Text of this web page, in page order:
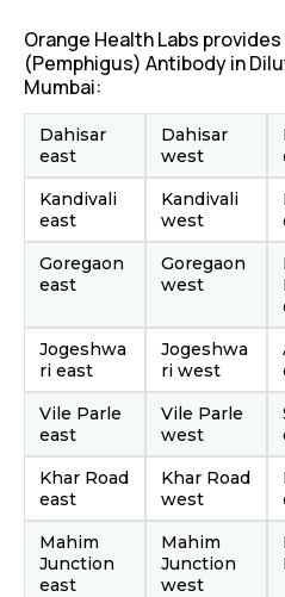
Orange Health Labs
(Pemphigus) Antibody in
Mumbai:
Dahisar
east
Dahisar
west
Kandivali
east
Kandivali
west
Goregaon
east
Goregaon
west
Jogeshwa
ri east
Jogeshwa
ri west
Vile Parle
east
Vile Parle
west
Khar Road
east
Khar Road
west
Mahim
Junction
east
Mahim
Junction
west